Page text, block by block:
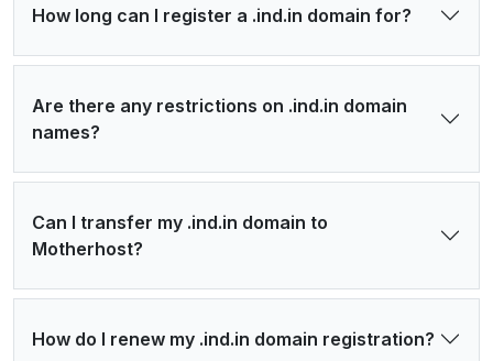
How long can I register a .ind.in domain for?
Are there any restrictions on .ind.in domain
names?
Can I transfer my .ind.in domain to
Motherhost?
How do I renew my .ind.in domain registration?